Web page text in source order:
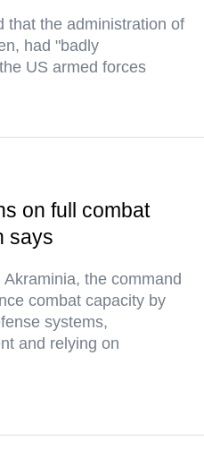
that the administration of
had "badly
US armed forces
on full combat
says
the command
combat capacity by
systems,
and relying on